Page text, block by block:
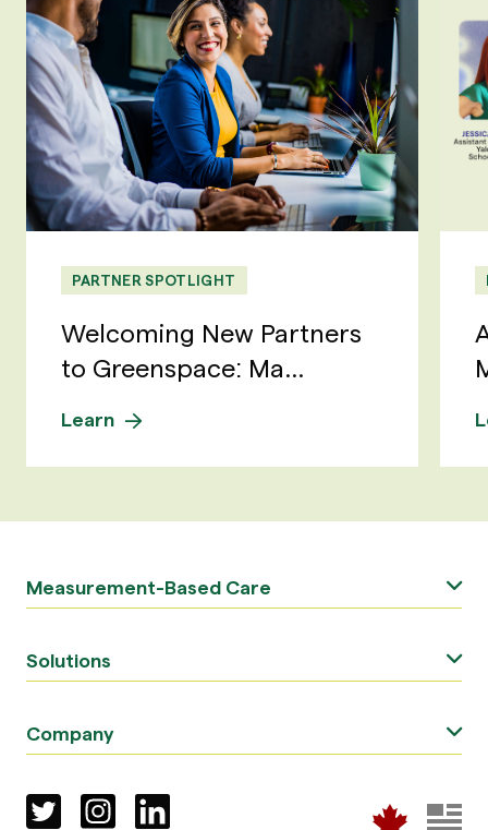
PARTNER SPOTLIGHT
Welcoming New Partners
to Greenspace: Ma...
Learn
Measurement-Based Care
Solutions
Company